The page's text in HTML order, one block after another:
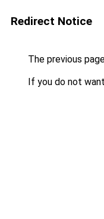
Redirect Notice
The previous
If you do not